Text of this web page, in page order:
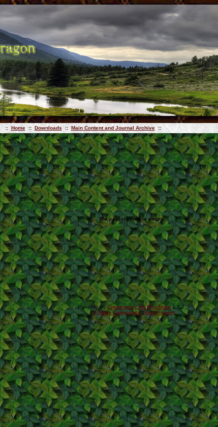
:: Home :: Downloads :: Main Content and Journal Archive ::
The searchstring is empty
Powered byCoppermine for Php-Nuke1.3.2
A Nuke Community Team Project